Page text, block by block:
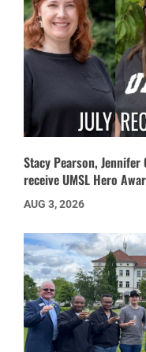
Stacy Pearson,
receive UMSL Hero
AUG 3, 2026